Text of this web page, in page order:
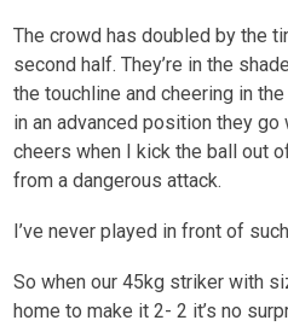
The crowd has doubled by the
second half. They’re in the
the touchline and cheering in
in an advanced position they
cheers when I kick the ball out
from a dangerous attack.
I’ve never played in front of
So when our 45kg striker with
home to make it 2- 2 it’s no